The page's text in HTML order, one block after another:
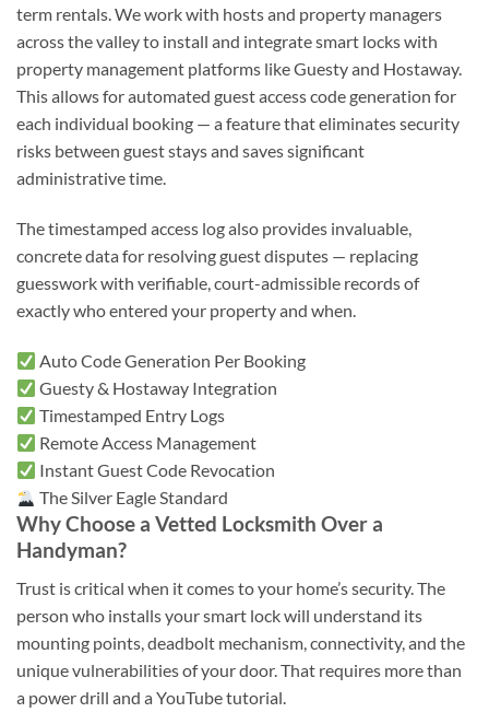
term rentals. We work with hosts and property managers
across the valley to install and integrate smart locks with
property management platforms like Guesty and Hostaway.
This allows for automated guest access code generation for
each individual booking — a feature that eliminates security
risks between guest stays and saves significant
administrative time.
The timestamped access log also provides invaluable,
concrete data for resolving guest disputes — replacing
guesswork with verifiable, court-admissible records of
exactly who entered your property and when.
Auto Code Generation Per Booking
Guesty & Hostaway Integration
Timestamped Entry Logs
Remote Access Management
Instant Guest Code Revocation
The Silver Eagle Standard
Why Choose a Vetted Locksmith Over a
Handyman?
Trust is critical when it comes to your home’s security. The
person who installs your smart lock will understand its
mounting points, deadbolt mechanism, connectivity, and the
unique vulnerabilities of your door. That requires more than
a power drill and a YouTube tutorial.